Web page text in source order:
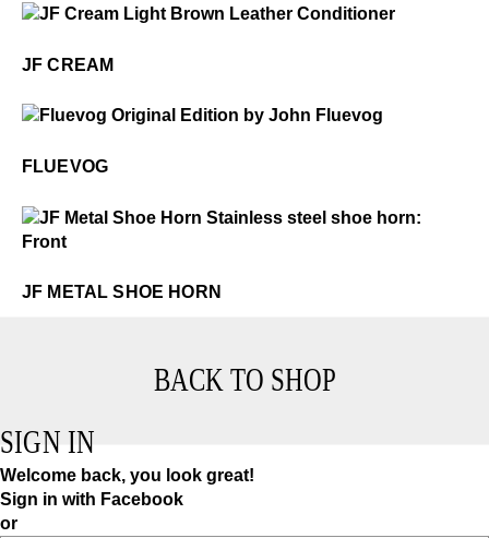
JF Cream
JF CREAM
FLUEVOG
JF METAL SHOE HORN
BACK TO SHOP
SIGN IN
Welcome back, you look great!
Sign in with Facebook
or